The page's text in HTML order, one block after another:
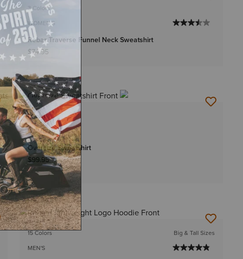
3 Colors
WOMEN'S
Rebar Traverse Funnel Neck Sweatshirt
$74.95
NEW
1 Color
WOMEN'S
Oversize Sweatshirt
$99.95
NEW
15 Colors
MEN'S
Big & Tall Sizes